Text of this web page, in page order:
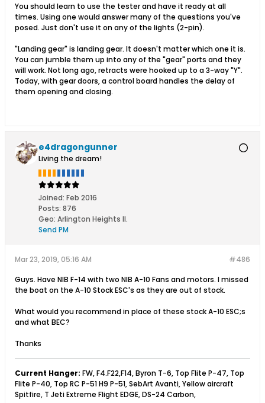
You should learn to use the tester and have it ready at all
times. Using one would answer many of the questions you've
posed. Just don't use it on any of the lights (2-pin).
"Landing gear" is landing gear. It doesn't matter which one it is.
You can jumble them up into any of the "gear" ports and they
will work. Not long ago, retracts were hooked up to a 3-way "Y".
Today, with gear doors, a control board handles the delay of
them opening and closing.
e4dragongunner
Living the dream!
Joined: Feb 2016
Posts: 876
Geo: Arlington Heights Il.
Send PM
#486
Mar 23, 2019, 05:16 AM
Guys. Have NIB F-14 with two NIB A-10 Fans and motors. I missed
the boat on the A-10 Stock ESC's as they are out of stock.
What would you recommend in place of these stock A-10 ESC;s
and what BEC?
Thanks
Current Hanger: FW, F4.F22,F14, Byron T-6, Top Flite P-47, Top
Flite P-40, Top RC P-51 H9 P-51, SebArt Avanti, Yellow aircraft
Spitfire, T Jeti Extreme Flight EDGE, DS-24 Carbon,